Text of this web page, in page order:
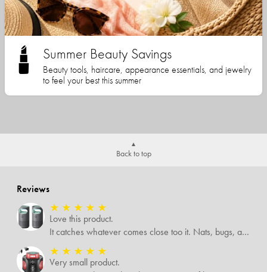
Summer Beauty Savings
Beauty tools, haircare, appearance essentials, and jewelry
to feel your best this summer
Back to top
Reviews
★ ★ ★ ★ ★
Love this product.
It catches whatever comes close too it. Nats, bugs, and mosquitoes. I love this product and it's not loud at all.
★ ★ ★ ★ ★
Very small product.